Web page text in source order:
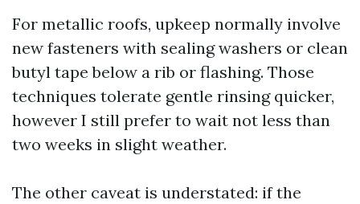
For metallic roofs, upkeep normally involve
new fasteners with sealing washers or clean
butyl tape below a rib or flashing. Those
techniques tolerate gentle rinsing quicker,
however I still prefer to wait not less than
two weeks in slight weather.
The other caveat is understated: if the